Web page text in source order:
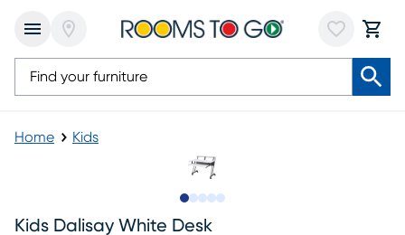
Home Kids
Kids Dalisay White Desk